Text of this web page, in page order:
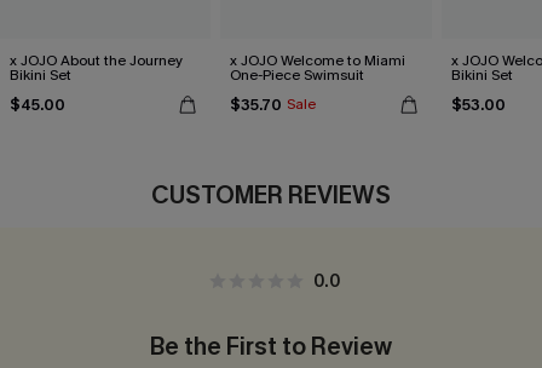
x JOJO About the Journey
Bikini Set
$45.00
x JOJO Welcome to Miami
One-Piece Swimsuit
$35.70 Sale
x JOJO
Bikini Set
$53.00
CUSTOMER REVIEWS
0.0
Be the First to Review